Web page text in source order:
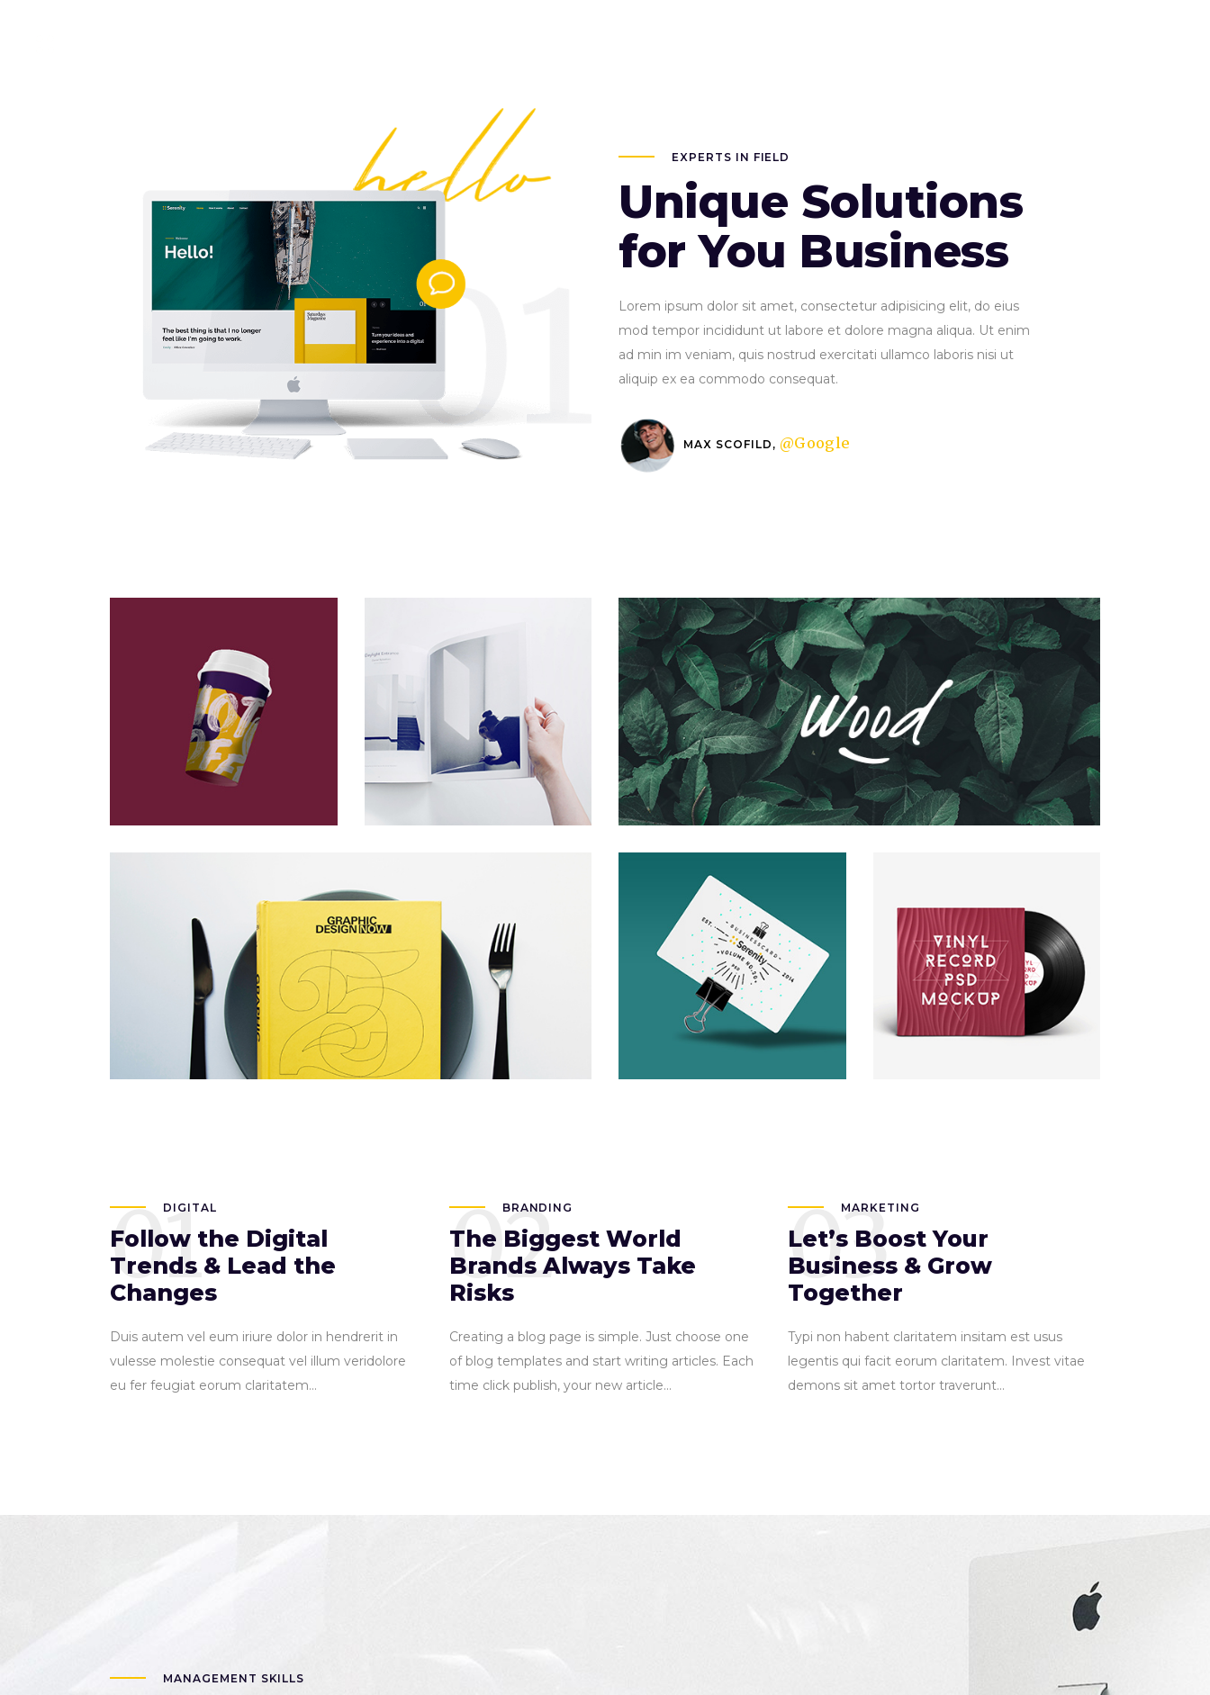
EXPERTS IN FIELD
Unique Solutions
for You Business
Lorem ipsum dolor sit amet, consectetur adipisicing elit, do eius
mod tempor incididunt ut labore et dolore magna aliqua. Ut enim
ad min im veniam, quis nostrud exercitati ullamco laboris nisi ut
aliquip ex ea commodo consequat.
MAX SCOFILD, @Google
At Concrete
Packaging
Microworlds
Packaging
Logofolio V.02
Packaging
Voyage Immobile
Packaging
Invisible Inc.
Packaging
New Brand
Packaging
DIGITAL
Follow the Digital
Trends & Lead the
Changes
01
Duis autem vel eum iriure dolor in hendrerit in
vulesse molestie consequat vel illum veridolore
eu fer feugiat eorum claritatem...
BRANDING
The Biggest World
Brands Always Take
Risks
02
Creating a blog page is simple. Just choose one
of blog templates and start writing articles. Each
time click publish, your new article...
MARKETING
Let’s Boost Your
Business & Grow
Together
03
Typi non habent claritatem insitam est usus
legentis qui facit eorum claritatem. Invest vitae
demons sit amet tortor traverunt...
MANAGEMENT SKILLS